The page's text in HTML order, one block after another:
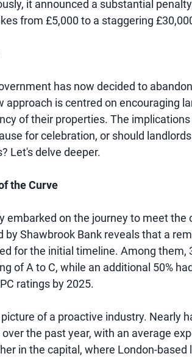
it announced a substantial
from £5,000 to a staggering
has now decided to
approach is centred on encouraging
of their properties. The
for celebration, or should
Let's delve deeper.
the Curve
embarked on the journey to meet the
Shawbrook Bank reveals that a
for the initial timeline. Among them,
of A to C, while an additional 50%
ratings by 2025.
of a proactive industry. Nearly
the past year, with an average
in the capital, where London-based